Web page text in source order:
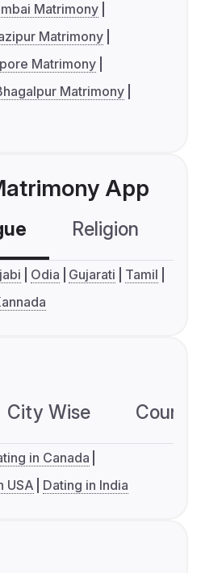
Matrimony
Matrimony
Matrimony
Matrimony
App
Religion
Odia Gujarati
Tamil
City Wise
in Canada
USA Dating in India